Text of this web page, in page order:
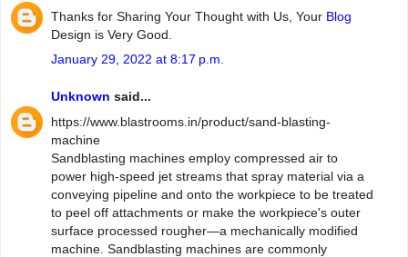
Thanks for Sharing Your Thought with Us, Your Blog
Design is Very Good.
January 29, 2022 at 8:17 p.m.
Unknown said...
https://www.blastrooms.in/product/sand-blasting-
machine
Sandblasting machines employ compressed air to
power high-speed jet streams that spray material via a
conveying pipeline and onto the workpiece to be treated
to peel off attachments or make the workpiece's outer
surface processed rougher—a mechanically modified
machine. Sandblasting machines are commonly